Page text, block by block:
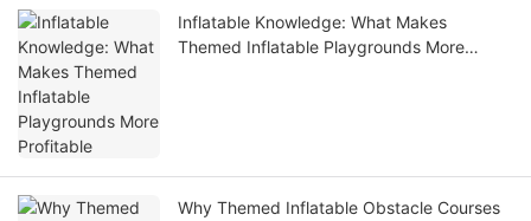
Inflatable Knowledge: What Makes
Themed Inflatable Playgrounds More
Why Themed Inflatable Obstacle Courses